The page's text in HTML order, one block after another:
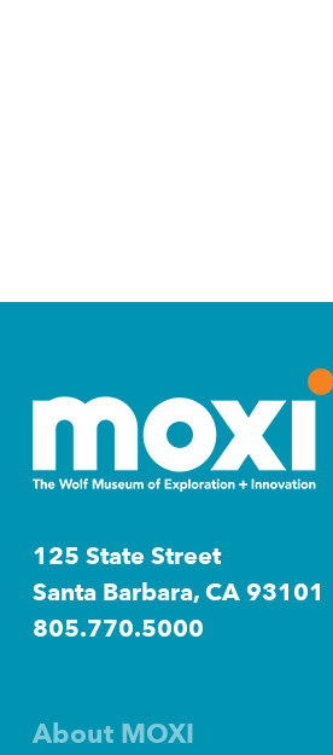
125 State Street
Santa Barbara, CA 93101
805.770.5000
About MOXI